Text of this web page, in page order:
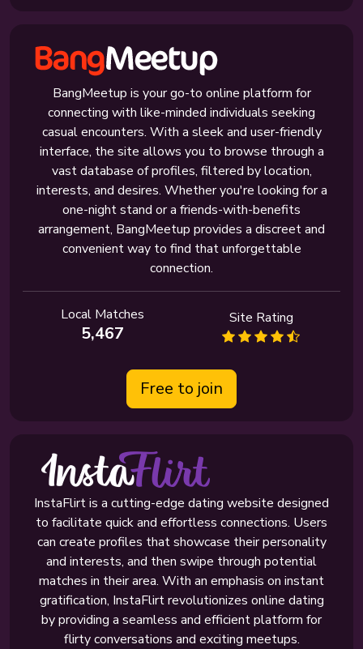
BangMeetup is your go-to online platform for
connecting with like-minded individuals seeking
casual encounters. With a sleek and user-friendly
interface, the site allows you to browse through a
vast database of profiles, filtered by location,
interests, and desires. Whether you're looking for a
one-night stand or a friends-with-benefits
arrangement, BangMeetup provides a discreet and
convenient way to find that unforgettable
connection.
Local Matches
5,467
Site Rating
Free to join
InstaFlirt is a cutting-edge dating website designed
to facilitate quick and effortless connections. Users
can create profiles that showcase their personality
and interests, and then swipe through potential
matches in their area. With an emphasis on instant
gratification, InstaFlirt revolutionizes online dating
by providing a seamless and efficient platform for
flirty conversations and exciting meetups.